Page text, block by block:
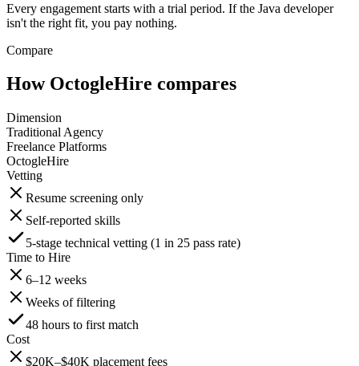
Every engagement starts with a trial period. If the Java developer
isn't the right fit, you pay nothing.
Compare
How OctogleHire compares
Dimension
Traditional Agency
Freelance Platforms
OctogleHire
Vetting
Resume screening only
Self-reported skills
5-stage technical vetting (1 in 25 pass rate)
Time to Hire
6–12 weeks
Weeks of filtering
48 hours to first match
Cost
$20K–$40K placement fees